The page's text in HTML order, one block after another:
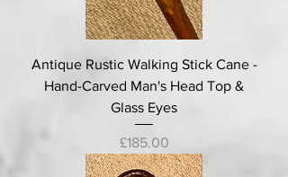
Antique Rustic Walking Stick Cane -
Hand-Carved Man's Head Top &
Glass Eyes
Price
£185.00